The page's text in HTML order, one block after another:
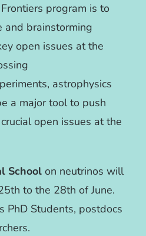
program is to
and brainstorming
open issues at the
astrophysics
a major tool to push
open issues at the
School on neutrinos will
to the 28th of June.
PhD Students, postdocs